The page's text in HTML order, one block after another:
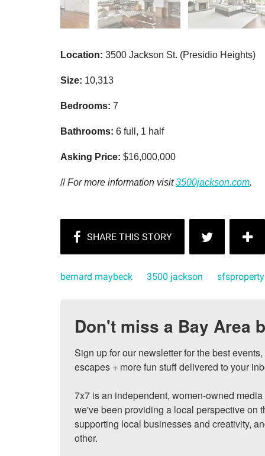
Location: 3500 Jackson St. (Presidio Heights)
Size: 10,313
Bedrooms: 7
Bathrooms: 6 full, 1 half
Asking Price: $16,000,000
//For more information visit3500jackson.com.
bernard maybeck 3500 jackson sfsproperty
Don't miss a Bay Area
Sign up for our newsletter for the best
escapes + more fun stuff delivered to your
7x7 is an independent, women-owned
we've been providing a local perspective on
supporting local businesses and creativity,
other.